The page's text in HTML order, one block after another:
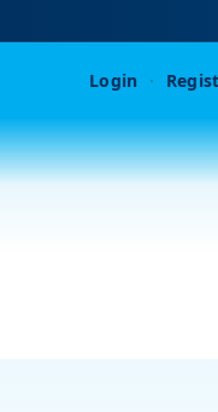
Login ·